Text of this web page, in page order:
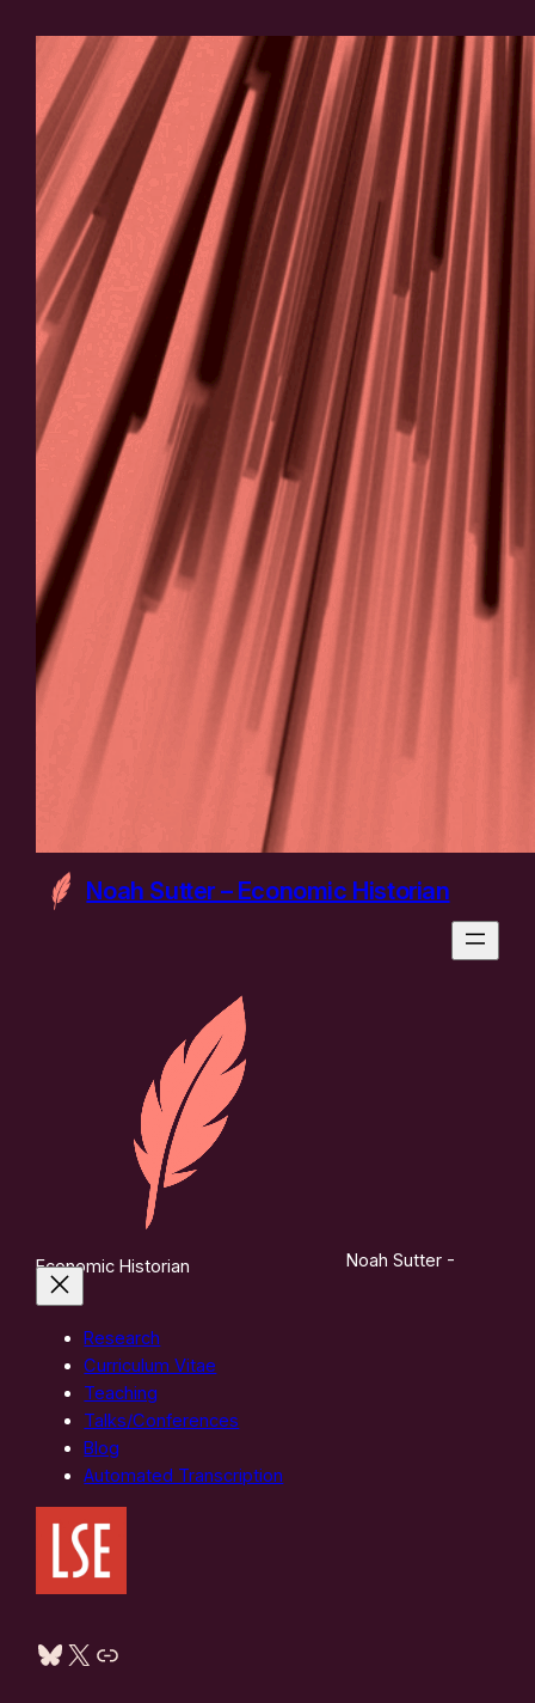
Noah Sutter – Economic Historian
Noah Sutter -
Economic Historian
Research
Curriculum Vitae
Teaching
Talks/Conferences
Blog
Automated Transcription
Bluesky
X Link